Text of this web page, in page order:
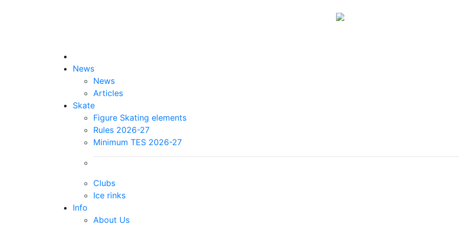
News
News
Articles
Skate
Figure Skating elements
Rules 2026-27
Minimum TES 2026-27
Clubs
Ice rinks
Info
About Us